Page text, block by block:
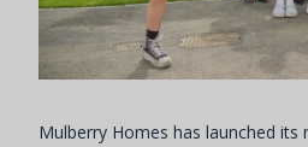
Mulberry Homes has launched